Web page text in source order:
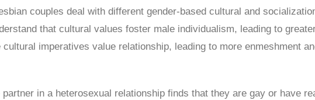
couples deal with different gender-based cultural and
that cultural values foster male individualism, leading to
imperatives value relationship, leading to more enmeshment
in a heterosexual relationship finds that they are gay or have